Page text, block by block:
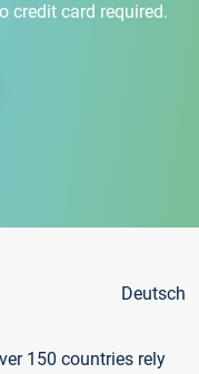
credit card required.
Deutsch
150 countries rely